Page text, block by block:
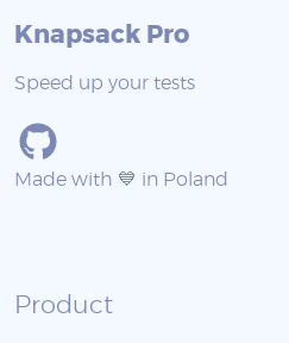
Knapsack Pro
Speed up your tests
Made with 💙 in Poland
Product